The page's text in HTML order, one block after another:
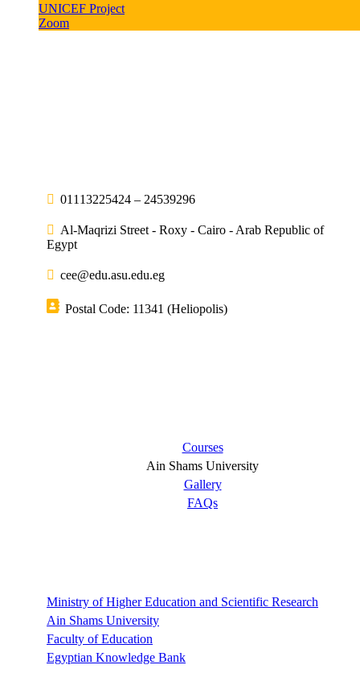
UNICEF Project
Zoom
01113225424 – 24539296
Al-Maqrizi Street - Roxy - Cairo - Arab Republic of
Egypt
cee@edu.asu.edu.eg
Postal Code: 11341 (Heliopolis)
Courses
Ain Shams University
Gallery
FAQs
Ministry of Higher Education and Scientific Research
Ain Shams University
Faculty of Education
Egyptian Knowledge Bank